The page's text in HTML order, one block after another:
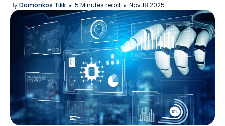
ByDomonkos Tikk 5 Minutes read Nov 18 2025